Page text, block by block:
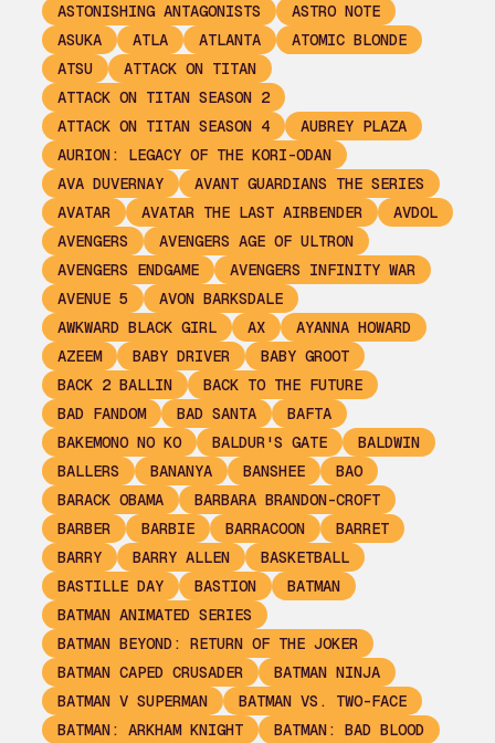
ASTONISHING ANTAGONISTS
ASTRO NOTE
ASUKA
ATLA ATLANTA
ATOMIC BLONDE
ATSU
ATTACK ON TITAN
ATTACK ON TITAN SEASON 2
ATTACK ON TITAN SEASON 4
AUBREY PLAZA
AURION: LEGACY OF THE KORI-ODAN
AVA DUVERNAY
AVANT GUARDIANS THE SERIES
AVATAR
AVATAR THE LAST AIRBENDER
AVDOL
AVENGERS
AVENGERS AGE OF ULTRON
AVENGERS ENDGAME
AVENGERS INFINITY WAR
AVENUE 5
AVON BARKSDALE
AWKWARD BLACK GIRL
AX
AYANNA HOWARD
AZEEM
BABY DRIVER
BABY GROOT
BACK 2 BALLIN
BACK TO THE FUTURE
BAD FANDOM
BAD SANTA
BAFTA
BAKEMONO NO KO
BALDUR'S GATE
BALDWIN
BALLERS
BANANYA BANSHEE
BAO
BARACK OBAMA
BARBARA BRANDON-CROFT
BARBER
BARBIE BARRACOON
BARRET
BARRY
BARRY ALLEN
BASKETBALL
BASTILLE DAY
BASTION
BATMAN
BATMAN ANIMATED SERIES
BATMAN BEYOND: RETURN OF THE JOKER
BATMAN CAPED CRUSADER
BATMAN NINJA
BATMAN V SUPERMAN
BATMAN VS. TWO-FACE
BATMAN: ARKHAM KNIGHT
BATMAN: BAD BLOOD